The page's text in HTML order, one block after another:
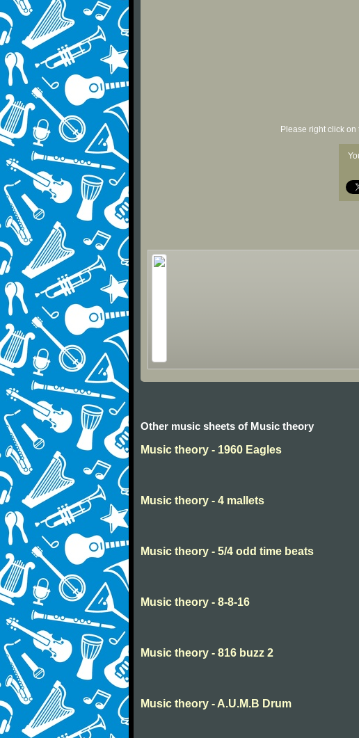
Please right click
Other music sheets of Music theory
Music theory - 1960 Eagles
Music theory - 4 mallets
Music theory - 5/4 odd time beats
Music theory - 8-8-16
Music theory - 816 buzz 2
Music theory - A.U.M.B Drum